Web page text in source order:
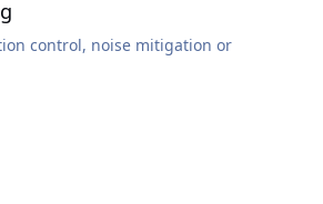
control, noise mitigation or